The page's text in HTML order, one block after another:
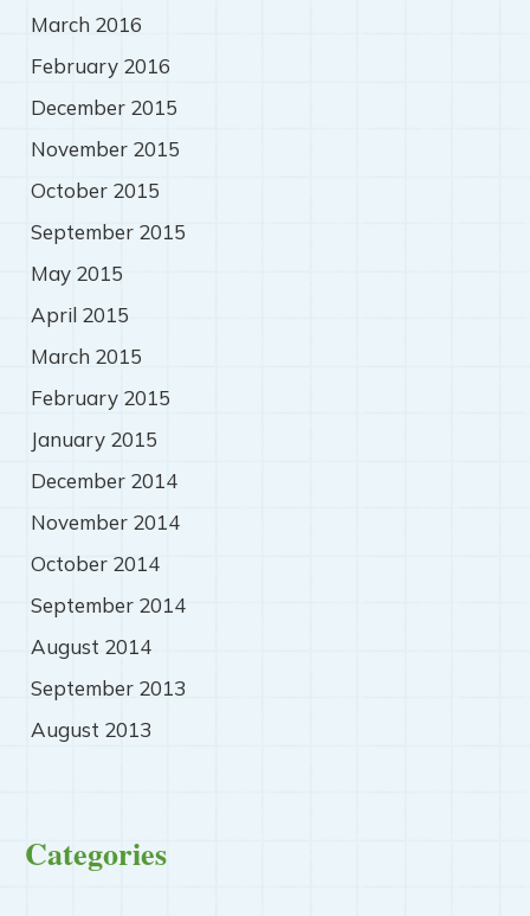
March 2016
February 2016
December 2015
November 2015
October 2015
September 2015
May 2015
April 2015
March 2015
February 2015
January 2015
December 2014
November 2014
October 2014
September 2014
August 2014
September 2013
August 2013
Categories